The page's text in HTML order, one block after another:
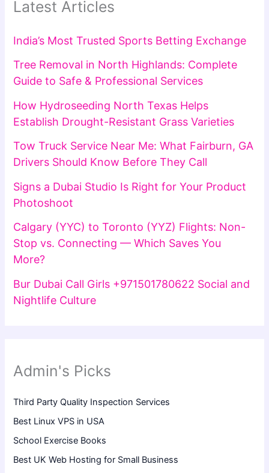
Latest Articles
India’s Most Trusted Sports Betting Exchange
Tree Removal in North Highlands: Complete
Guide to Safe & Professional Services
How Hydroseeding North Texas Helps
Establish Drought-Resistant Grass Varieties
Tow Truck Service Near Me: What Fairburn, GA
Drivers Should Know Before They Call
Signs a Dubai Studio Is Right for Your Product
Photoshoot
Calgary (YYC) to Toronto (YYZ) Flights: Non-
Stop vs. Connecting — Which Saves You
More?
Bur Dubai Call Girls +971501780622 Social and
Nightlife Culture
Admin's Picks
Third Party Quality Inspection Services
Best Linux VPS in USA
School Exercise Books
Best UK Web Hosting for Small Business